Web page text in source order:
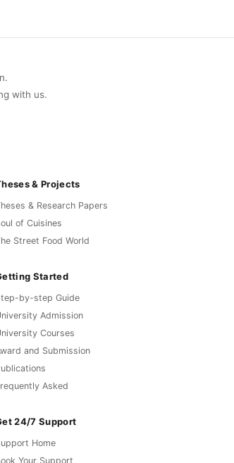
with us.
& Projects
& Research Papers
of Cuisines
Street Food World
Started
by-step Guide
Admission
Courses
and Submission
Asked
24/7 Support
Home
Your Support